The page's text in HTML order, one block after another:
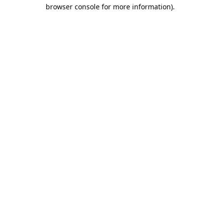
browser console for more information).